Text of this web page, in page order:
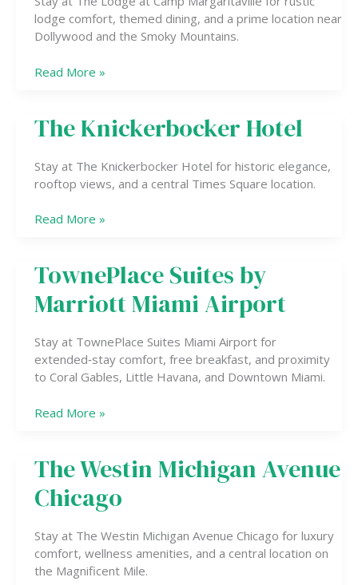
lodge comfort, themed dining, and a prime location near
Dollywood and the Smoky Mountains.
Read More »
The Knickerbocker Hotel
Stay at The Knickerbocker Hotel for historic elegance,
rooftop views, and a central Times Square location.
The
Knickerbocker
Read More »
TownePlace Suites by
Marriott Miami Airport
Stay at TownePlace Suites Miami Airport for
extended‑stay comfort, free breakfast, and proximity
to Coral Gables, Little Havana, and Downtown Miami.
TownePlace
Suites
by
Miami
Airport
Read More »
The Westin Michigan Avenue
Chicago
Stay at The Westin Michigan Avenue Chicago for luxury
comfort, wellness amenities, and a central location on
the Magnificent Mile.
The
Westin
Michigan
Chicago